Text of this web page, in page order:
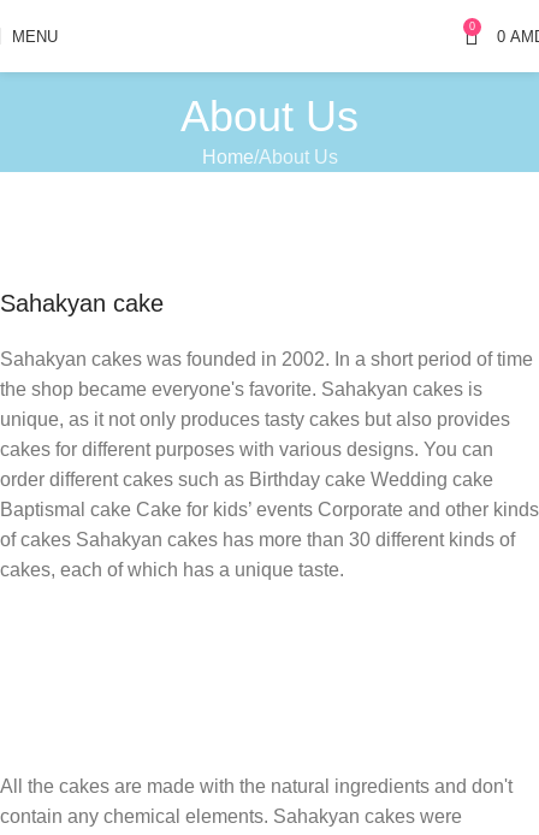
MENU
0
0
About Us
Home About Us
Sahakyan cake
Sahakyan cakes was founded in 2002. In a short period of time
the shop became everyone's favorite. Sahakyan cakes is
unique, as it not only produces tasty cakes but also provides
cakes for different purposes with various designs. You can
order different cakes such as Birthday cake Wedding cake
Baptismal cake Cake for kids’ events Corporate and other kinds
of cakes Sahakyan cakes has more than 30 different kinds of
cakes, each of which has a unique taste.
All the cakes are made with the natural ingredients and don't
contain any chemical elements. Sahakyan cakes were